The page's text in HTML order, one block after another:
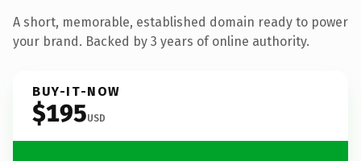
A short, memorable, established domain ready to power
your brand. Backed by 3 years of online authority.
BUY-IT-NOW
$195USD